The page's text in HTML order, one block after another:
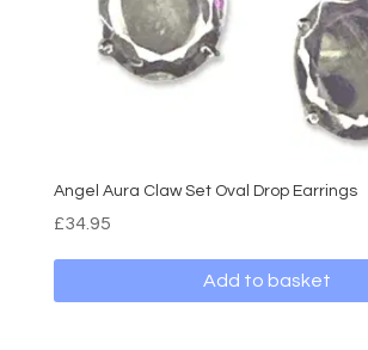
Angel Aura Claw Set Oval Drop Earrings
£34.95
Add to basket